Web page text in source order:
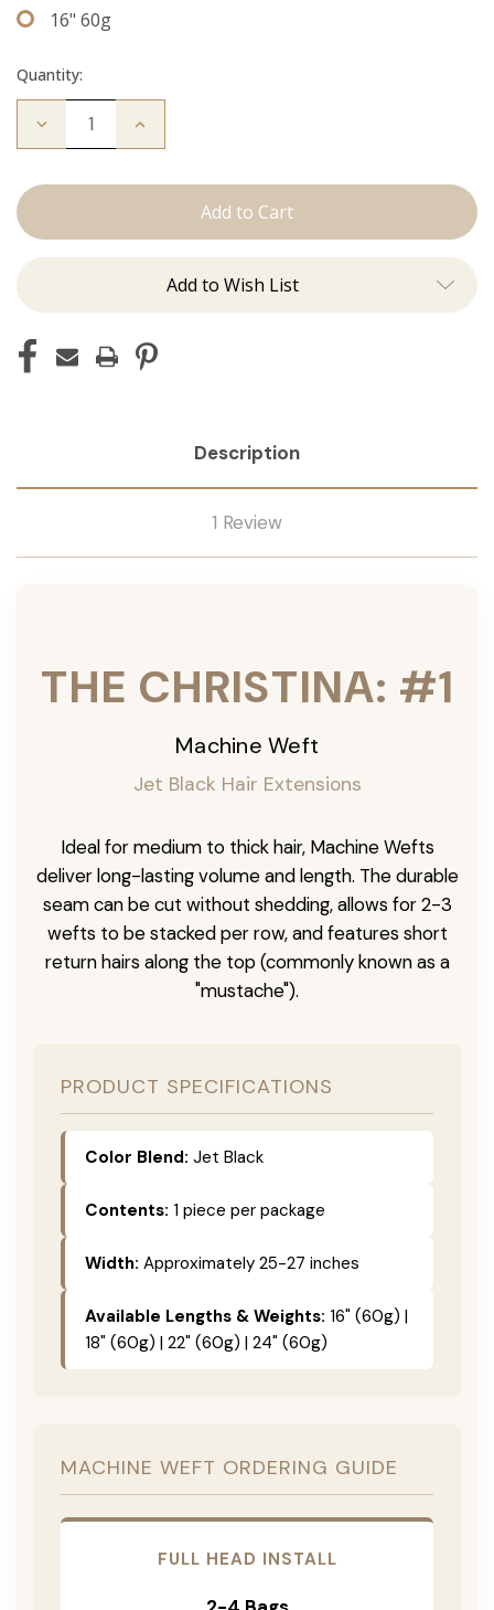
16" 60g
Quantity:
Decrease
Christina:
Increase
Add to Wish List
Description
1 Review
THE CHRISTINA: #1
Machine Weft
Jet Black Hair Extensions
Ideal for medium to thick hair, Machine Wefts
deliver long-lasting volume and length. The durable
seam can be cut without shedding, allows for 2-3
wefts to be stacked per row, and features short
return hairs along the top (commonly known as a
"mustache").
PRODUCT SPECIFICATIONS
Color Blend: Jet Black
Contents: 1 piece per package
Width: Approximately 25-27 inches
Available Lengths & Weights: 16" (60g) |
18" (60g) | 22" (60g) | 24" (60g)
MACHINE WEFT ORDERING GUIDE
FULL HEAD INSTALL